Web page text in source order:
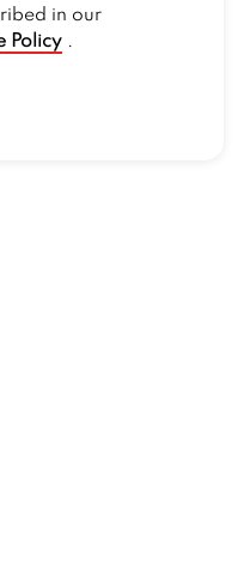
in our
Policy .